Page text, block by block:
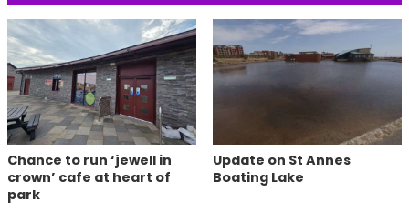
Chance to run ‘jewell in
crown’ cafe at heart of
park
Update on St Annes
Boating Lake